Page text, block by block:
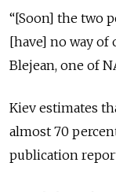
“[Soon] the two
[have] no way of
Blejean, one of
Kiev estimates
almost 70
publication